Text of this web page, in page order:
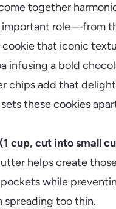
together
important role—from
that iconic
infusing a bold
chips add that
these cookies
cup, cut into small
helps create
while
spreading too thin.